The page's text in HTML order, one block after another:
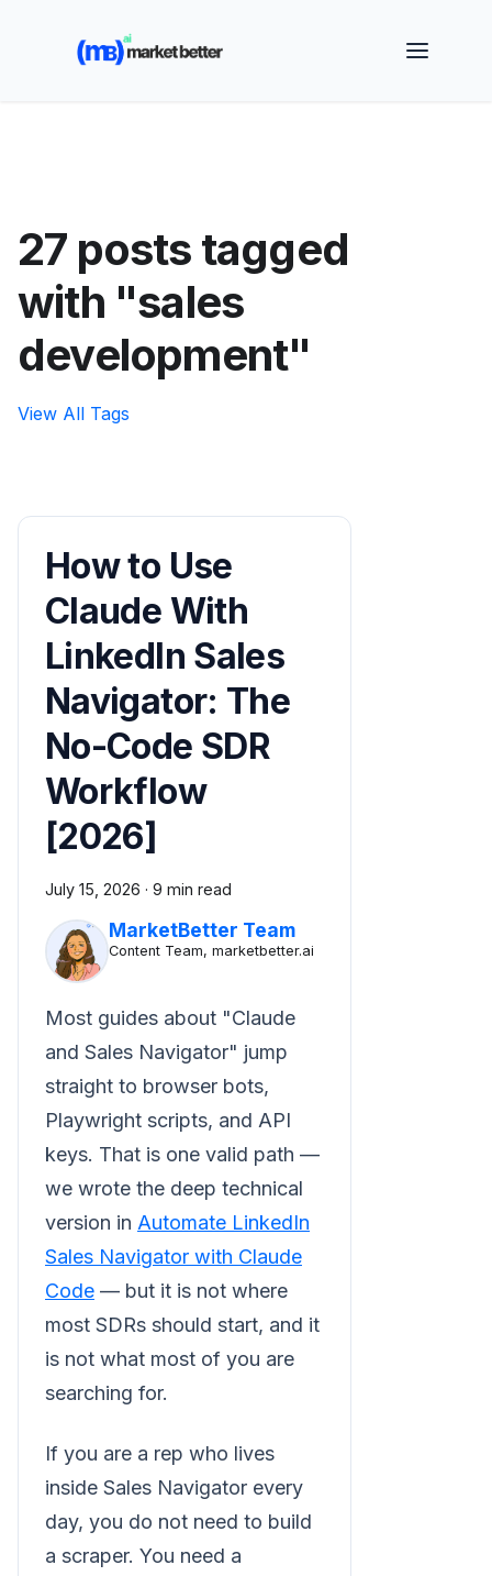
🚀 See how MarketBetter turns website visitors into
booked meetings —
27 posts tagged
with "sales
development"
View All Tags
How to Use
Claude With
LinkedIn Sales
Navigator: The
No-Code SDR
Workflow
[2026]
July 15, 2026 · 9 min read
MarketBetter Team
Content Team, marketbetter.ai
Most guides about "Claude
and Sales Navigator" jump
straight to browser bots,
Playwright scripts, and API
keys. That is one valid path —
we wrote the deep technical
version in Automate LinkedIn
Sales Navigator with Claude
Code — but it is not where
most SDRs should start, and it
is not what most of you are
searching for.
If you are a rep who lives
inside Sales Navigator every
day, you do not need to build
a scraper. You need a